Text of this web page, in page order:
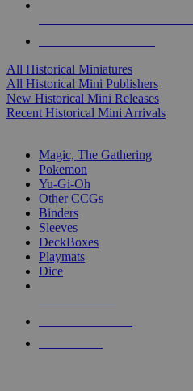
All Historical Miniatures
All Historical Mini Publishers
New Historical Mini Releases
Recent Historical Mini Arrivals
Magic, The Gathering
Pokemon
Yu-Gi-Oh
Other CCGs
Binders
Sleeves
DeckBoxes
Playmats
Dice